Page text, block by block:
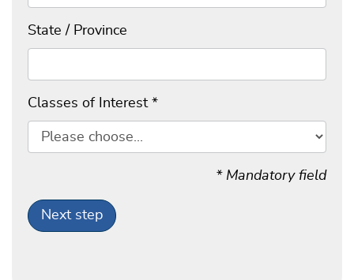
State / Province
Classes of Interest *
* Mandatory field
Next step